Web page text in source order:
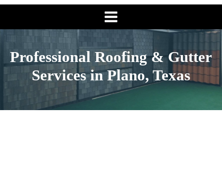
Professional Roofing & Gutter
Services in Plano, Texas